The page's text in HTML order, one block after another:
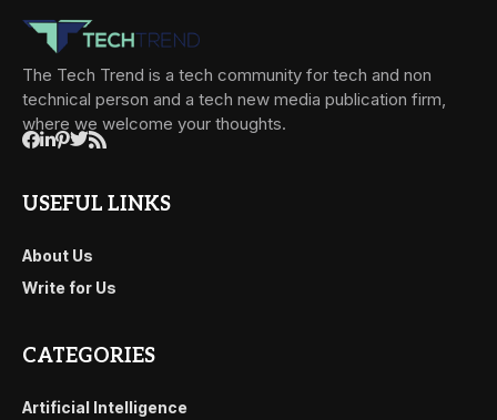
The Tech Trend is a tech community for tech and non
technical person and a tech new media publication firm,
where we welcome your thoughts.
USEFUL LINKS
About Us
Write for Us
CATEGORIES
Artificial Intelligence